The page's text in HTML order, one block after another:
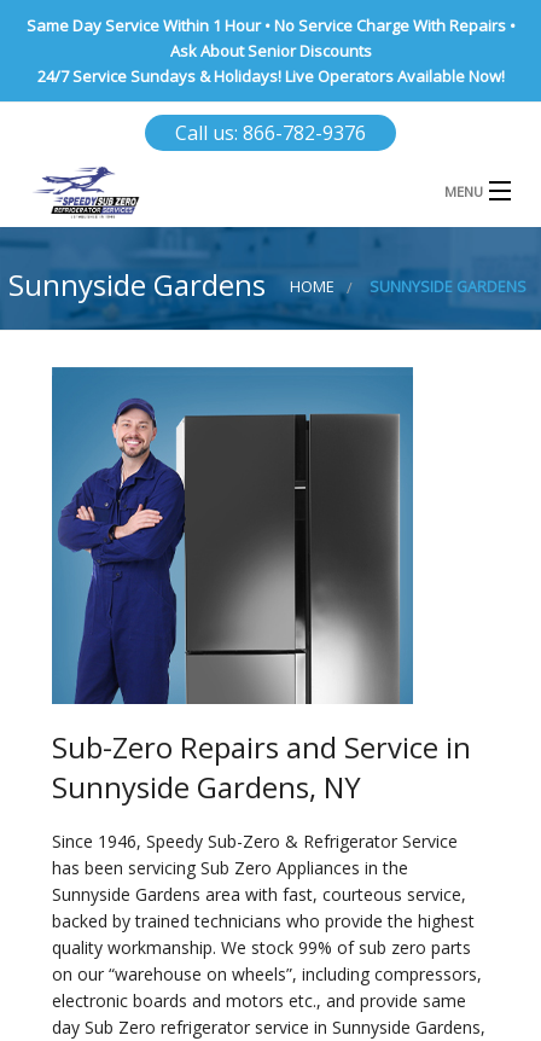
Same Day Service Within 1 Hour • No Service Charge With Repairs •
Ask About Senior Discounts
24/7 Service Sundays & Holidays! Live Operators Available Now!
Call us: 866-782-9376
MENU
NASSAU COUNTY
BROOKLYN
QUEENS COUNTY
HOME SUNNYSIDE GARDENS
Sunnyside Gardens
Sub-Zero Repairs and Service in
Sunnyside Gardens, NY
Since 1946, Speedy Sub-Zero & Refrigerator Service
has been servicing Sub Zero Appliances in the
Sunnyside Gardens area with fast, courteous service,
backed by trained technicians who provide the highest
quality workmanship. We stock 99% of sub zero parts
on our “warehouse on wheels”, including compressors,
electronic boards and motors etc., and provide same
day Sub Zero refrigerator service in Sunnyside Gardens,